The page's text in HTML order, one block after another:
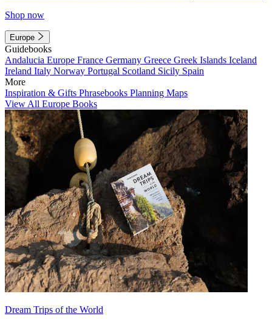
Shop now
Europe
Guidebooks
Andalucia Europe France Germany Greece Greek Islands Iceland
Ireland Italy Norway Portugal Scotland Sicily Spain
More
Inspiration & Gifts Phrasebooks Planning Maps
View All Europe Books
Dream Trips of the World